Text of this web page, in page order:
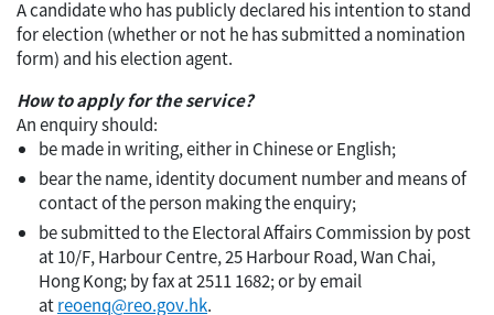
A candidate who has publicly declared his intention to stand
for election (whether or not he has submitted a nomination
form) and his election agent.
How to apply for the service?
An enquiry should:
be made in writing, either in Chinese or English;
bear the name, identity document number and means of
contact of the person making the enquiry;
be submitted to the Electoral Affairs Commission by post
at 10/F, Harbour Centre, 25 Harbour Road, Wan Chai,
Hong Kong; by fax at 2511 1682; or by email
atreoenq@reo.gov.hk.